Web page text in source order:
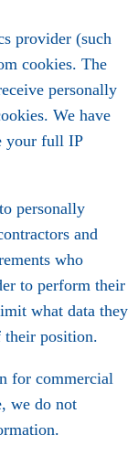
provider (such
cookies. The
personally
We have
your full IP
personally
and
who
to perform their
what data they
their position.
for commercial
we do not